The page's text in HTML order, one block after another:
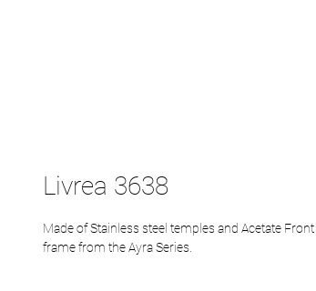
Livrea 3638
Made of Stainless steel temples and Acetate
frame from the Ayra Series.